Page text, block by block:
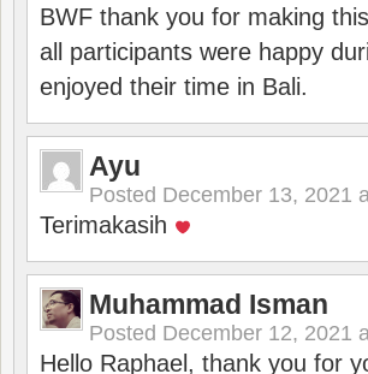
BWF thank you for making
all participants were happy
enjoyed their time in Bali.
Ayu
Posted December 13, 2021
Terimakasih
Muhammad Isman
Posted December 12, 2021
Hello Raphael, thank you for